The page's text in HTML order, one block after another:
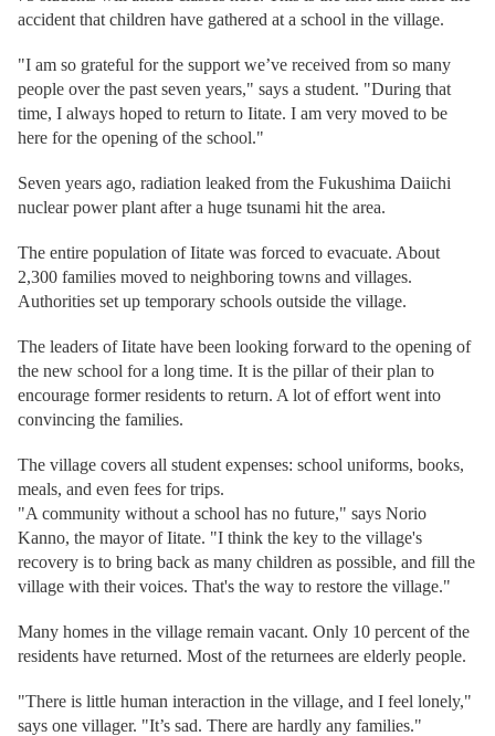
accident that children have gathered at a school in the village.
"I am so grateful for the support we’ve received from so many
people over the past seven years," says a student. "During that
time, I always hoped to return to Iitate. I am very moved to be
here for the opening of the school."
Seven years ago, radiation leaked from the Fukushima Daiichi
nuclear power plant after a huge tsunami hit the area.
The entire population of Iitate was forced to evacuate. About
2,300 families moved to neighboring towns and villages.
Authorities set up temporary schools outside the village.
The leaders of Iitate have been looking forward to the opening of
the new school for a long time. It is the pillar of their plan to
encourage former residents to return. A lot of effort went into
convincing the families.
The village covers all student expenses: school uniforms, books,
meals, and even fees for trips.
"A community without a school has no future," says Norio
Kanno, the mayor of Iitate. "I think the key to the village's
recovery is to bring back as many children as possible, and fill the
village with their voices. That's the way to restore the village."
Many homes in the village remain vacant. Only 10 percent of the
residents have returned. Most of the returnees are elderly people.
"There is little human interaction in the village, and I feel lonely,"
says one villager. "It’s sad. There are hardly any families."